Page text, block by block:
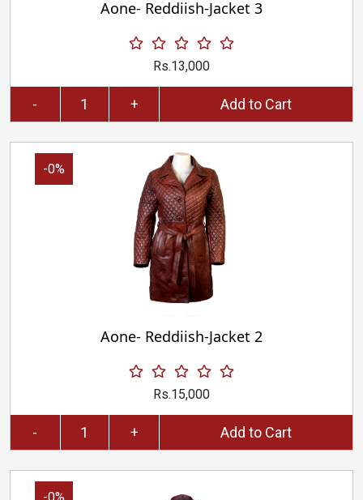
Aone- Reddiish-Jacket 3
Rs.13,000
- + Add to Cart
-0%
Aone- Reddiish-Jacket 2
Rs.15,000
- + Add to Cart